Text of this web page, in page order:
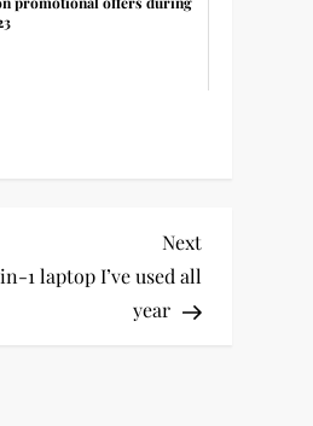
Next
Next
1 laptop I’ve used all
year